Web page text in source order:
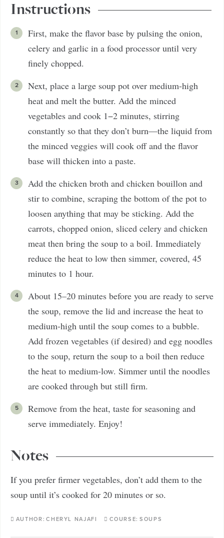
Instructions
First, make the flavor base by pulsing the onion,
celery and garlic in a food processor until very
finely chopped.
Next, place a large soup pot over medium-high
heat and melt the butter. Add the minced
vegetables and cook 1−2 minutes, stirring
constantly so that they don’t burn—the liquid from
the minced veggies will cook off and the flavor
base will thicken into a paste.
Add the chicken broth and chicken bouillon and
stir to combine, scraping the bottom of the pot to
loosen anything that may be sticking. Add the
carrots, chopped onion, sliced celery and chicken
meat then bring the soup to a boil. Immediately
reduce the heat to low then simmer, covered, 45
minutes to 1 hour.
About 15–20 minutes before you are ready to serve
the soup, remove the lid and increase the heat to
medium-high until the soup comes to a bubble.
Add frozen vegetables (if desired) and egg noodles
to the soup, return the soup to a boil then reduce
the heat to medium-low. Simmer until the noodles
are cooked through but still firm.
Remove from the heat, taste for seasoning and
serve immediately. Enjoy!
Notes
If you prefer firmer vegetables, don’t add them to the
soup until it’s cooked for 20 minutes or so.
AUTHOR: CHERYL NAJAFI COURSE: SOUPS